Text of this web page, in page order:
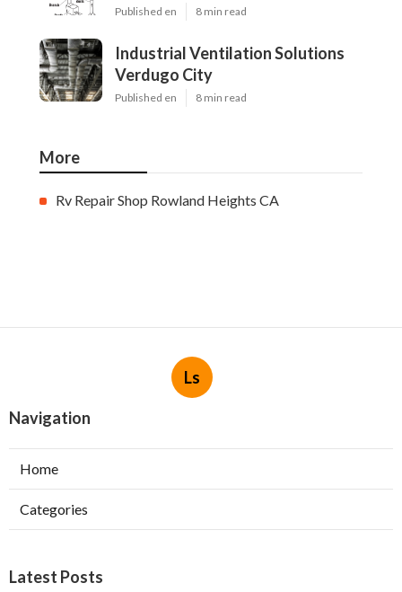
Published en 8 min read
Industrial Ventilation Solutions
Verdugo City
Published en 8 min read
More
Rv Repair Shop Rowland Heights CA
Ls
Navigation
Home
Categories
Latest Posts